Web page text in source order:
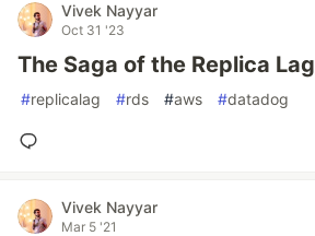
Vivek Nayyar
Oct 31 '23
The Saga of the Replica Lag
#replicalag #rds #aws #datadog
Vivek Nayyar
Mar 5 '21